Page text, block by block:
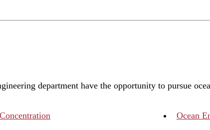
department have the opportunity to pursue
Ocean